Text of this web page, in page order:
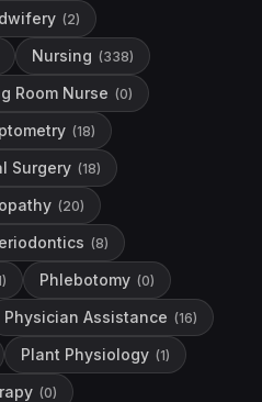
(2)
Nursing (338)
Room Nurse (0)
(18)
Surgery (18)
(20)
(8)
) Phlebotomy (0)
Physician Assistance (16)
Plant Physiology (1)
(0)